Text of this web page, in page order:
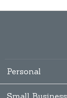
Personal